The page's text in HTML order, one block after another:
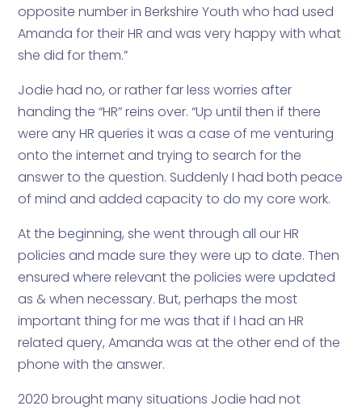
opposite number in Berkshire Youth who had used
Amanda for their HR and was very happy with what
she did for them.”
Jodie had no, or rather far less worries after
handing the “HR” reins over. “Up until then if there
were any HR queries it was a case of me venturing
onto the internet and trying to search for the
answer to the question. Suddenly I had both peace
of mind and added capacity to do my core work.
At the beginning, she went through all our HR
policies and made sure they were up to date. Then
ensured where relevant the policies were updated
as & when necessary. But, perhaps the most
important thing for me was that if I had an HR
related query, Amanda was at the other end of the
phone with the answer.
2020 brought many situations Jodie had not